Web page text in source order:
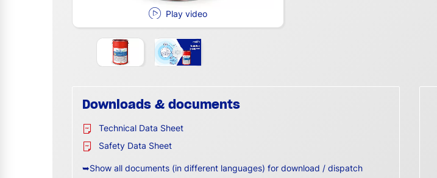
Play video
Downloads & documents
Technical Data Sheet
Safety Data Sheet
➥Show all documents (in different languages) for download / dispatch